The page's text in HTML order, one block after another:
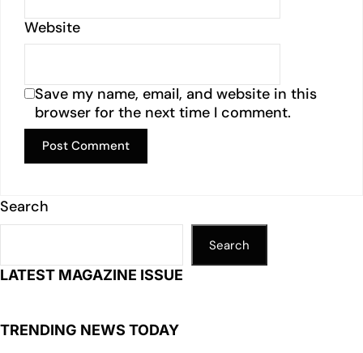
Website
Save my name, email, and website in this
browser for the next time I comment.
Search
Search
LATEST MAGAZINE ISSUE
TRENDING NEWS TODAY